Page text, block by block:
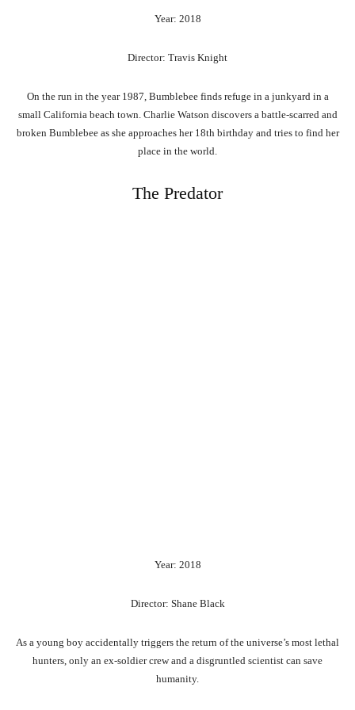
Year: 2018
Director: Travis Knight
On the run in the year 1987, Bumblebee finds refuge in a junkyard in a
small California beach town. Charlie Watson discovers a battle-scarred and
broken Bumblebee as she approaches her 18th birthday and tries to find her
place in the world.
The Predator
Year: 2018
Director: Shane Black
As a young boy accidentally triggers the return of the universe’s most lethal
hunters, only an ex-soldier crew and a disgruntled scientist can save
humanity.